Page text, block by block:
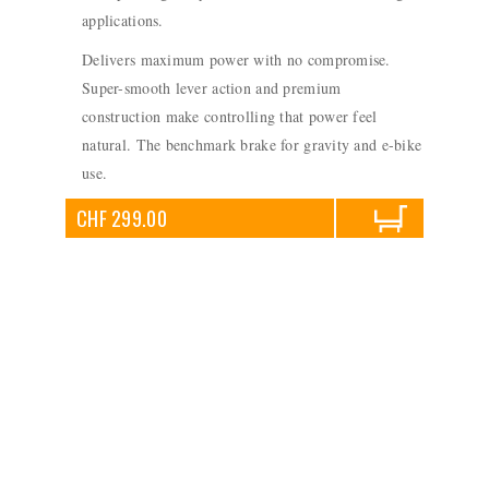
applications.
Delivers maximum power with no compromise.
Super-smooth lever action and premium
construction make controlling that power feel
natural. The benchmark brake for gravity and e-bike
use.
CHF 299.00